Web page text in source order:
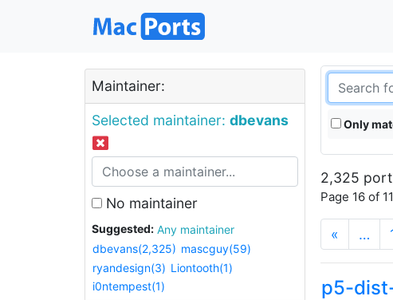
Maintainer:
Selected maintainer: dbevans
No maintainer
Suggested:
Any maintainer
dbevans(2,325) mascguy(59)
ryandesign(3) Liontooth(1)
i0ntempest(1)
Only
2,325
Page 16 of
« …
p5-